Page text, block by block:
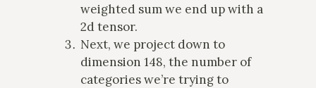
weighted sum we end up with a
2d tensor.
Next, we project down to
dimension 148, the number of
categories we’re trying to